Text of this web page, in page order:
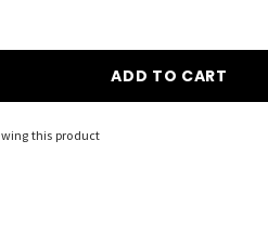
QUANTITY:
this product